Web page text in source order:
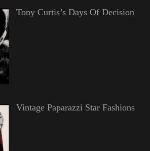
Tony Curtis’s Days Of Decision
Vintage Paparazzi Star Fashions